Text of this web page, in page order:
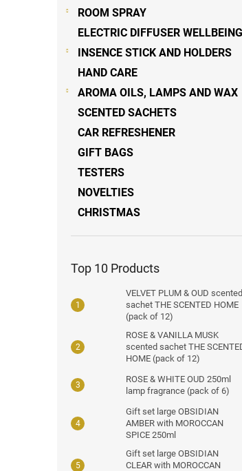
ROOM SPRAY
ELECTRIC DIFFUSER WELLBEING
INSENCE STICK AND HOLDERS
HAND CARE
AROMA OILS, LAMPS AND WAX
SCENTED SACHETS
CAR REFRESHENER
GIFT BAGS
TESTERS
NOVELTIES
CHRISTMAS
Top 10 Products
VELVET PLUM & OUD scented
sachet THE SCENTED HOME
(pack of 12)
ROSE & VANILLA MUSK
scented sachet THE
HOME (pack of 12)
ROSE & WHITE OUD 250ml
lamp fragrance (pack of 6)
Gift set large OBSIDIAN
AMBER with MOROCCAN
SPICE 250ml
Gift set large OBSIDIAN
CLEAR with MOROCCAN